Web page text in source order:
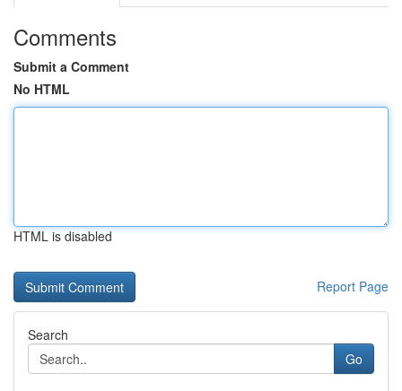
Comments
Submit a Comment
No HTML
HTML is disabled
Report Page
Search
Go